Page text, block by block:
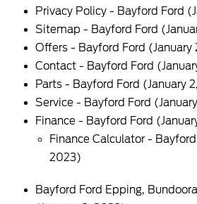
Privacy Policy - Bayford Ford
Sitemap - Bayford Ford
Offers - Bayford Ford (January
Contact - Bayford Ford
Parts - Bayford Ford (January
Service - Bayford Ford
Finance - Bayford Ford
Finance Calculator -
2023)
Bayford Ford Epping,